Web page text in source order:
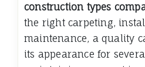
construction types
the right carpeting,
maintenance, a quality
its appearance for